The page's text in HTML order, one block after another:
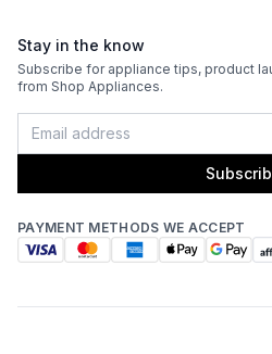
Stay in the know
Subscribe for appliance tips, product
from Shop Appliances.
PAYMENT METHODS WE ACCEPT